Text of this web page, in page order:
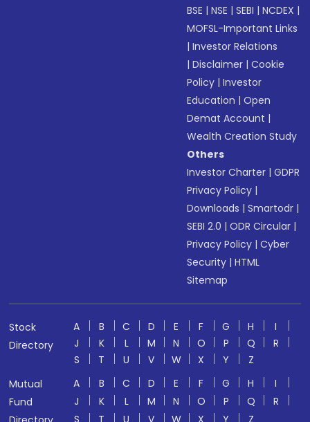
BSE |NSE |SEBI |NCDEX |
MOFSL-Important Links
|Investor Relations
|Disclaimer |Cookie
Policy |Investor
Education |Open
Demat Account |
Wealth Creation Study
Others
Investor Charter |GDPR
Privacy Policy |
Downloads |Smartodr |
SEBI 2.0 |ODR Circular |
Privacy Policy |Cyber
Security |HTML
Sitemap
Stock
Directory
A B C D E F G H
I
J
K L M N O P Q
R
S
T U V W X Y
Z
Mutual
Fund
A B C D E F G H
I
J
K L M N O P Q
R
S
T U V W X Y Z